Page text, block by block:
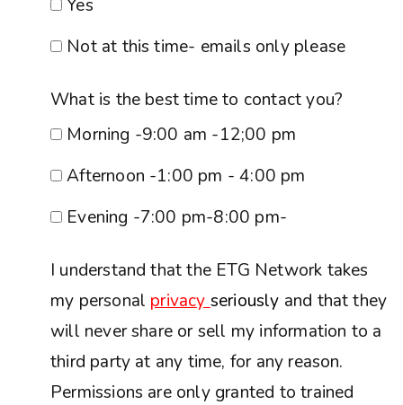
Yes
Not at this time- emails only please
What is the best time to contact you?
Morning -9:00 am -12;00 pm
Afternoon -1:00 pm - 4:00 pm
Evening -7:00 pm-8:00 pm-
I understand that the ETG Network takes
my personal privacy seriously and that they
will never share or sell my information to a
third party at any time, for any reason.
Permissions are only granted to trained